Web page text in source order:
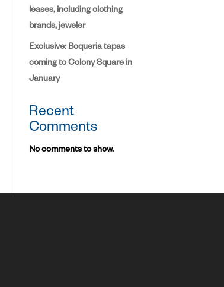
leases, including clothing
brands, jeweler
Exclusive: Boqueria tapas
coming to Colony Square in
January
Recent
Comments
No comments to show.